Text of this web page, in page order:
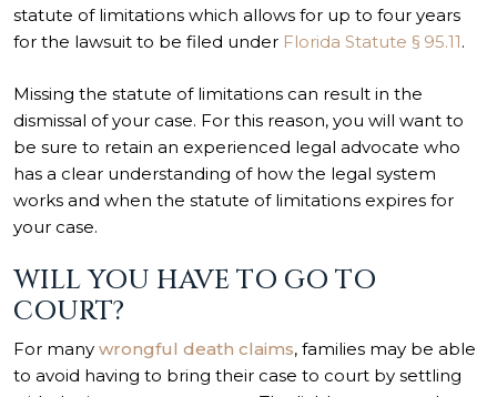
statute of limitations which allows for up to four years
for the lawsuit to be filed under Florida Statute § 95.11.
Missing the statute of limitations can result in the
dismissal of your case. For this reason, you will want to
be sure to retain an experienced legal advocate who
has a clear understanding of how the legal system
works and when the statute of limitations expires for
your case.
WILL YOU HAVE TO GO TO
COURT?
For many wrongful death claims, families may be able
to avoid having to bring their case to court by settling